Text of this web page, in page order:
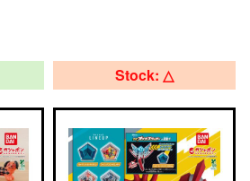
Stock: △